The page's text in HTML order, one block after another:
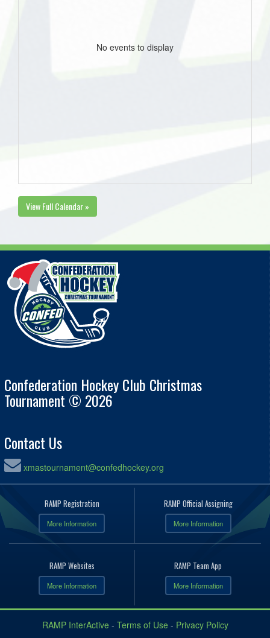
No events to display
View Full Calendar »
Confederation Hockey Club Christmas
Tournament © 2026
Contact Us
xmastournament@confedhockey.org
RAMP Registration
More Information
RAMP Official Assigning
More Information
RAMP Websites
More Information
RAMP Team App
More Information
RAMP InterActive - Terms of Use - Privacy Policy